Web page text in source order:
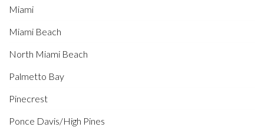
Miami
Miami Beach
North Miami Beach
Palmetto Bay
Pinecrest
Ponce Davis/High Pines